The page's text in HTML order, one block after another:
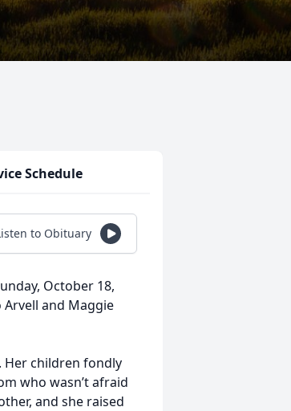
Schedule
to Obituary
October 18,
Arvell and Maggie
Her children fondly
who wasn’t afraid
and she raised